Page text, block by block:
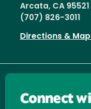
Arcata, CA 95521
(707) 826-3011
Directions &
Connect